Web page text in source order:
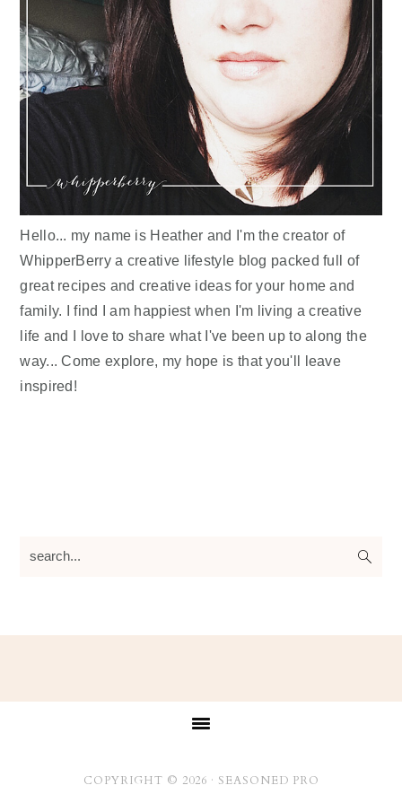
Hello... my name is Heather and I'm the creator of
WhipperBerry a creative lifestyle blog packed full of
great recipes and creative ideas for your home and
family. I find I am happiest when I'm living a creative
life and I love to share what I've been up to along the
way... Come explore, my hope is that you'll leave
inspired!
search...
COPYRIGHT © 2026 · SEASONED PRO